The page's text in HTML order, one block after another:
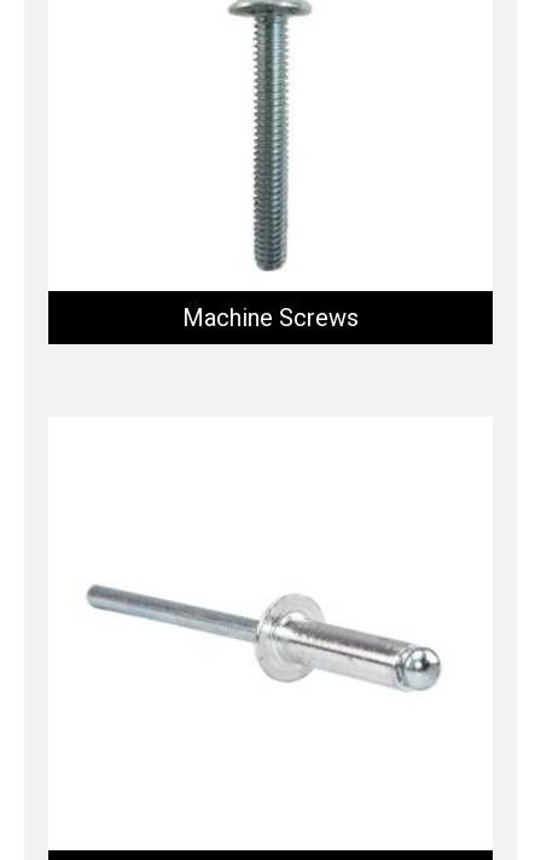
Machine Screws